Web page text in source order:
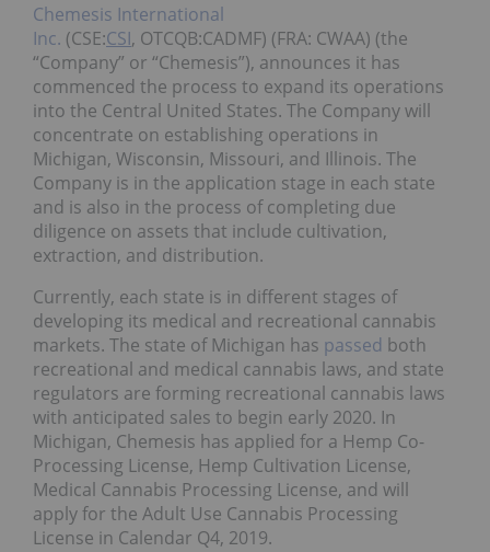
Chemesis International
Inc. (CSE:CSI, OTCQB:CADMF) (FRA: CWAA) (the
“Company” or “Chemesis”), announces it has
commenced the process to expand its operations
into the Central United States. The Company will
concentrate on establishing operations in
Michigan, Wisconsin, Missouri, and Illinois. The
Company is in the application stage in each state
and is also in the process of completing due
diligence on assets that include cultivation,
extraction, and distribution.
Currently, each state is in different stages of
developing its medical and recreational cannabis
markets. The state of Michigan has passed both
recreational and medical cannabis laws, and state
regulators are forming recreational cannabis laws
with anticipated sales to begin early 2020. In
Michigan, Chemesis has applied for a Hemp Co-
Processing License, Hemp Cultivation License,
Medical Cannabis Processing License, and will
apply for the Adult Use Cannabis Processing
License in Calendar Q4, 2019.